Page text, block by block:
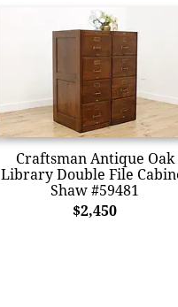
Craftsman Antique Oak
Library Double File
Shaw #59481
$2,450